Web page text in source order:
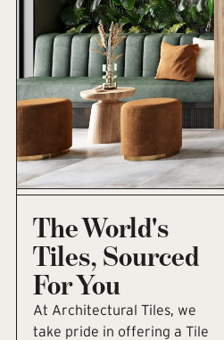
The World's
Tiles, Sourced
For You
At Architectural Tiles, we
take pride in offering a Tile